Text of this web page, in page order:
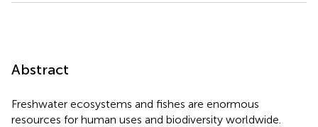
Abstract
Freshwater ecosystems and fishes are enormous
resources for human uses and biodiversity worldwide.